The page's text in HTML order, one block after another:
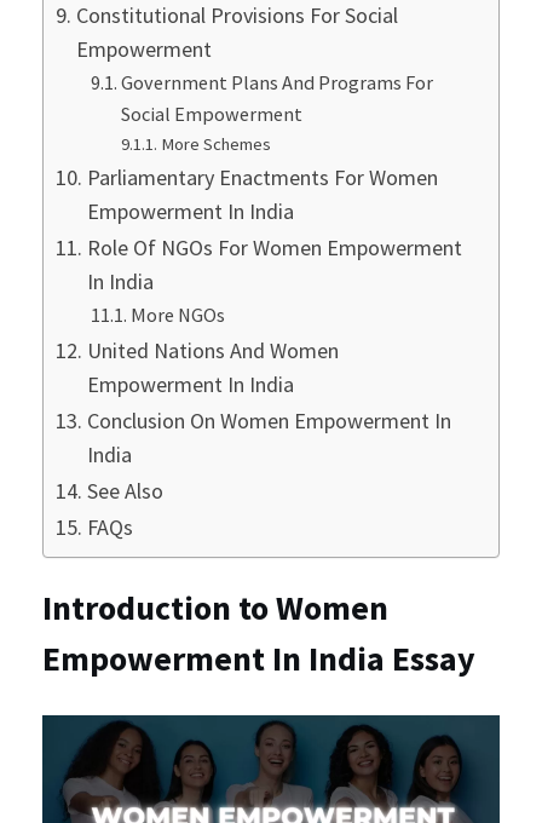
Constitutional Provisions For Social
Empowerment
Government Plans And Programs For
Social Empowerment
More Schemes
Parliamentary Enactments For Women
Empowerment In India
Role Of NGOs For Women Empowerment
In India
More NGOs
United Nations And Women
Empowerment In India
Conclusion On Women Empowerment In
India
See Also
FAQs
Introduction to Women
Empowerment In India Essay